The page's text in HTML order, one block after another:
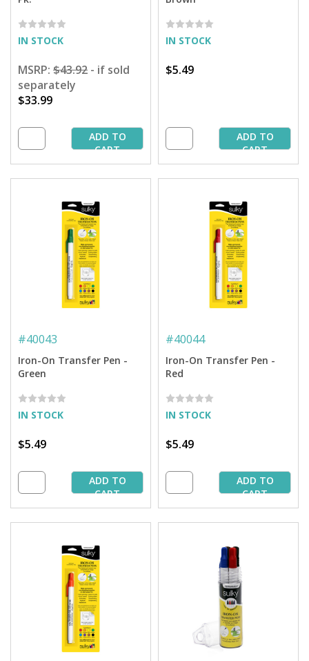
IN STOCK
MSRP: $43.92 - if sold
separately
$33.99
ADD TO
CART
IN STOCK
$5.49
ADD TO
CART
#40043
Iron-On Transfer Pen -
Green
IN STOCK
$5.49
ADD TO
CART
#40044
Iron-On Transfer Pen -
Red
IN STOCK
$5.49
ADD TO
CART